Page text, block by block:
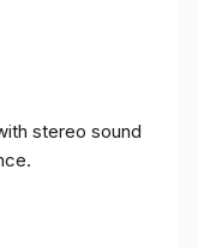
stereo sound